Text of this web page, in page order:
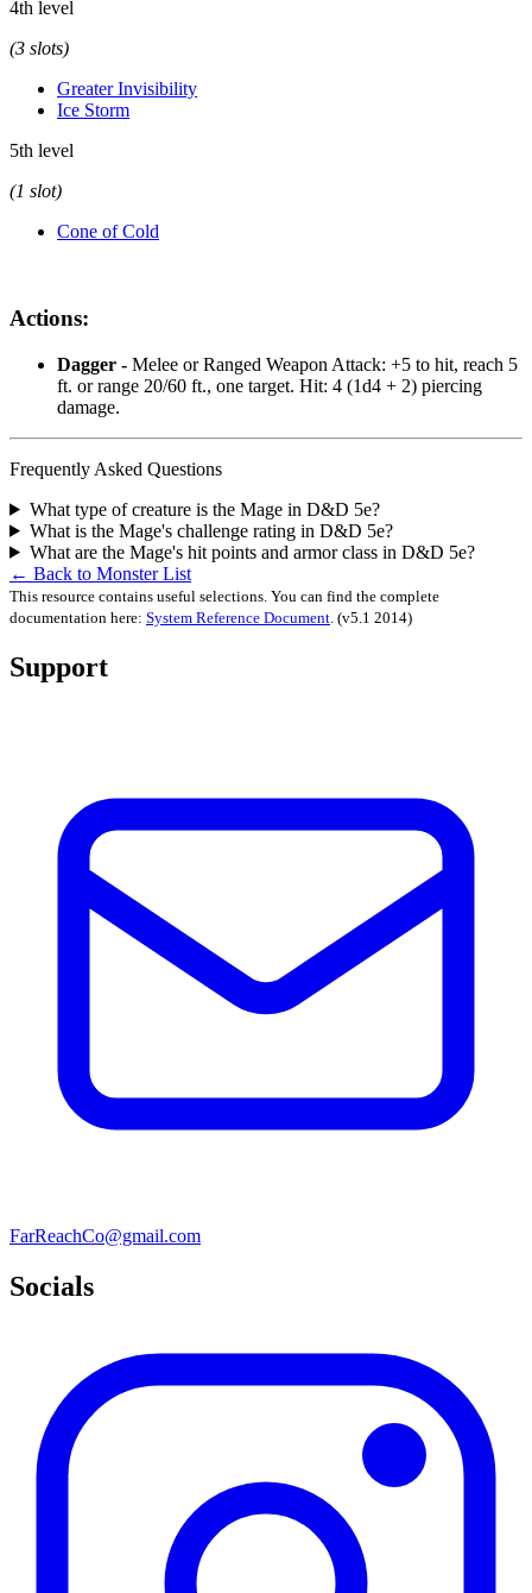
4th level
(3 slots)
Greater Invisibility
Ice Storm
5th level
(1 slot)
Cone of Cold
Actions:
Dagger - Melee or Ranged Weapon Attack: +5 to hit, reach 5
ft. or range 20/60 ft., one target. Hit: 4 (1d4 + 2) piercing
damage.
Frequently Asked Questions
What type of creature is the Mage in D&D 5e?
What is the Mage's challenge rating in D&D 5e?
What are the Mage's hit points and armor class in D&D 5e?
← Back to Monster List
This resource contains useful selections. You can find the complete
documentation here: System Reference Document (v5.1 2014)
Support
FarReachCo@gmail.com
Socials